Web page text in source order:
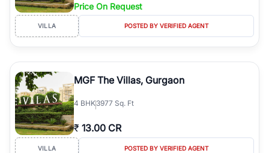
Price On Request
VILLA POSTED BY VERIFIED AGENT
MGF The Villas, Gurgaon
4 BHK3977 Sq. Ft
₹ 13.00 CR
VILLA POSTED BY VERIFIED AGENT